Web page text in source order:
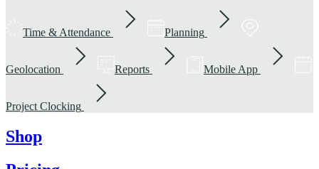
Time & Attendance Planning
Geolocation Reports Mobile App
Project Clocking
Shop